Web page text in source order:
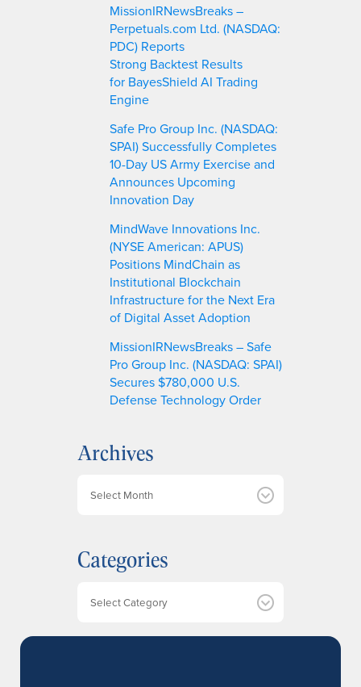
MissionIRNewsBreaks –
Perpetuals.com Ltd. (NASDAQ:
PDC) Reports
Strong Backtest Results
for BayesShield AI Trading
Engine
Safe Pro Group Inc. (NASDAQ:
SPAI) Successfully Completes
10-Day US Army Exercise and
Announces Upcoming
Innovation Day
MindWave Innovations Inc.
(NYSE American: APUS)
Positions MindChain as
Institutional Blockchain
Infrastructure for the Next Era
of Digital Asset Adoption
MissionIRNewsBreaks – Safe
Pro Group Inc. (NASDAQ: SPAI)
Secures $780,000 U.S.
Defense Technology Order
Archives
i
v
Categories